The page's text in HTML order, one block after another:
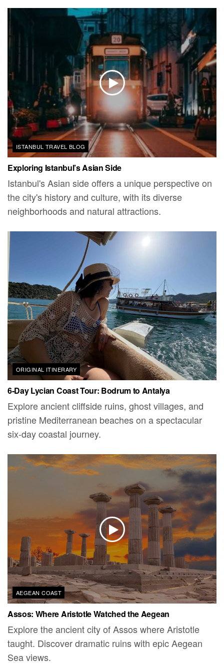
ISTANBUL TRAVEL BLOG
Exploring Istanbul’s Asian Side
Istanbul's Asian side offers a unique perspective on
the city's history and culture, with its diverse
neighborhoods and natural attractions.
ORIGINAL ITINERARY
6-Day Lycian Coast Tour: Bodrum to Antalya
Explore ancient cliffside ruins, ghost villages, and
pristine Mediterranean beaches on a spectacular
six-day coastal journey.
AEGEAN COAST
Assos: Where Aristotle Watched the Aegean
Explore the ancient city of Assos where Aristotle
taught. Discover dramatic ruins with epic Aegean
Sea views.